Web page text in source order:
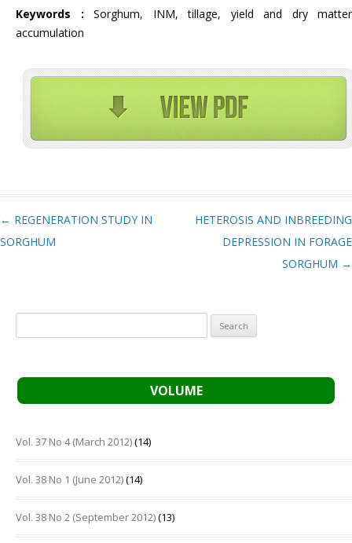
Keywords : Sorghum, INM, tillage, yield and dry matter
accumulation
Post navigation
← REGENERATION STUDY IN
SORGHUM
HETEROSIS AND INBREEDING
DEPRESSION IN FORAGE
SORGHUM →
for:
VOLUME
Vol. 37 No 4 (March 2012)(14)
Vol. 38 No 1 (June 2012)(14)
Vol. 38 No 2 (September 2012)(13)